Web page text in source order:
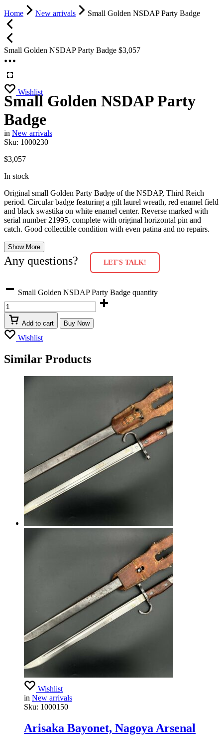
Home New arrivals Small Golden NSDAP Party Badge
Small Golden NSDAP Party Badge $3,057
Wishlist
Small Golden NSDAP Party
Badge
in New arrivals
Sku: 1000230
$3,057
In stock
Original small Golden Party Badge of the NSDAP, Third Reich
period. Circular badge featuring a gilt laurel wreath, red enamel field
and black swastika on white enamel center. Reverse marked with
serial number 21995, complete with original horizontal pin and
catch. Good collectible condition with even patina and no repairs.
Show More
Any questions? LET'S TALK!
Small Golden NSDAP Party Badge quantity
Add to cart Buy Now
Wishlist
Similar Products
Wishlist
in New arrivals
Sku: 1000150
Arisaka Bayonet, Nagoya Arsenal